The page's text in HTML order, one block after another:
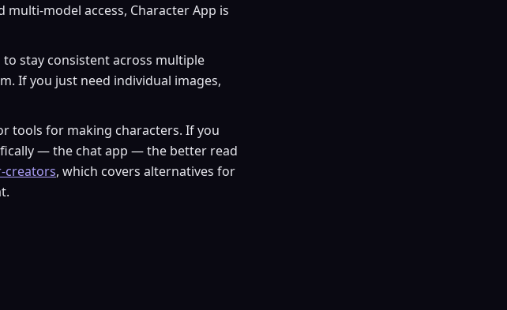
model access, Character App is
stay consistent across multiple
If you just need individual images,
tools for making characters. If you
— the chat app — the better read
creators, which covers alternatives for